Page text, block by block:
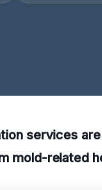
services
mold-related